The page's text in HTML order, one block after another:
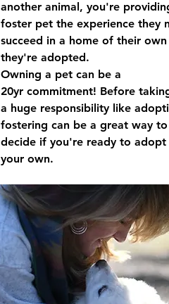
another animal, you're
foster pet the experience they
succeed in a home of their own
they're adopted.
Owning a pet can be a
20yr commitment! Before
a huge responsibility like
fostering can be a great way
decide if you're ready to
your own.